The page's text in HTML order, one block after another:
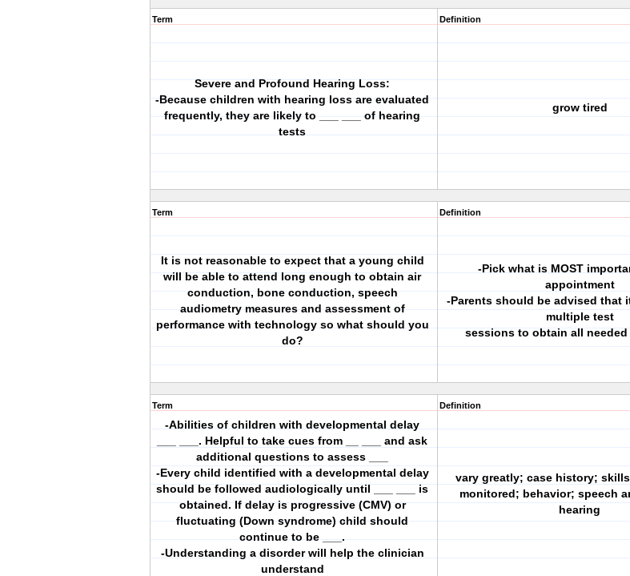
Term
Severe and Profound Hearing Loss:
-Because children with hearing loss are evaluated
frequently, they are likely to ___ ___ of hearing
tests
Definition
grow tired
Term
It is not reasonable to expect that a young child
will be able to attend long enough to obtain air
conduction, bone conduction, speech
audiometry measures and assessment of
performance with technology so what should you
do?
Definition
-Pick what is MOST
appointment
-Parents should be advised that
multiple test
sessions to obtain all
Term
-Abilities of children with developmental delay
___ ___. Helpful to take cues from __ ___ and ask
additional questions to assess ___
-Every child identified with a developmental delay
should be followed audiologically until ___ ___ is
obtained. If delay is progressive (CMV) or
fluctuating (Down syndrome) child should
continue to be ___.
-Understanding a disorder will help the clinician
understand
Definition
vary greatly; case history;
monitored; behavior; speech
hearing